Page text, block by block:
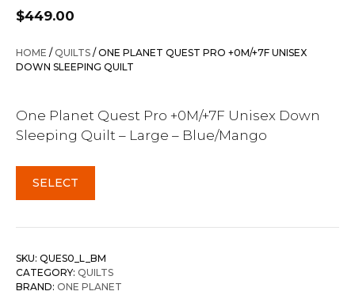
$449.00
HOME / QUILTS / ONE PLANET QUEST PRO +0M/+7F UNISEX
DOWN SLEEPING QUILT
One Planet Quest Pro +0M/+7F Unisex Down
Sleeping Quilt – Large – Blue/Mango
SELECT
SKU: QUES0_L_BM
CATEGORY: QUILTS
BRAND: ONE PLANET